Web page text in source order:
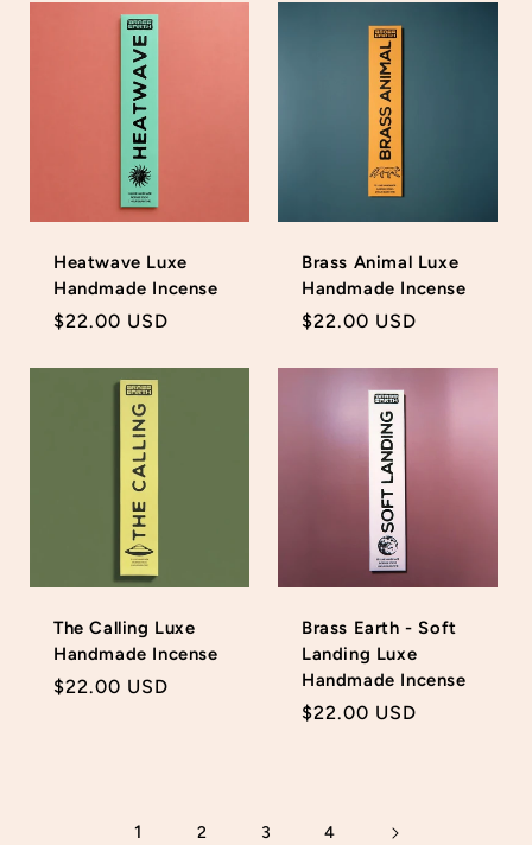
Heatwave Luxe
Handmade Incense
Regular
$22.00 USD
Brass Animal Luxe
Handmade Incense
Regular
$22.00 USD
The Calling Luxe
Handmade Incense
Regular
$22.00 USD
Brass Earth - Soft
Landing Luxe
Handmade Incense
Regular
$22.00 USD
1 2 3 4